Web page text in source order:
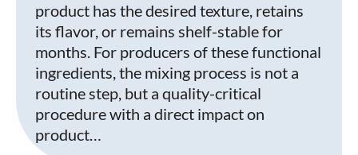
product has the desired texture, retains
its flavor, or remains shelf-stable for
months. For producers of these functional
ingredients, the mixing process is not a
routine step, but a quality-critical
procedure with a direct impact on
product…